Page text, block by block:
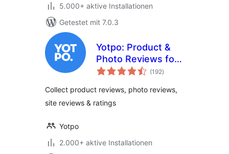
5.000+ aktive Installationen
Getestet mit 7.0.3
Yotpo: Product &
Photo Reviews for
WooCommerce
(192Bewertungen
insgesamt
)
Collect product reviews, photo reviews,
site reviews & ratings
Yotpo
2.000+ aktive Installationen